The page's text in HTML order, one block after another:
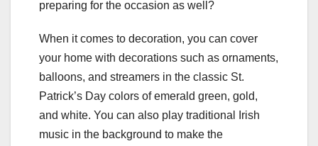
preparing for the occasion as well?
When it comes to decoration, you can cover
your home with decorations such as ornaments,
balloons, and streamers in the classic St.
Patrick’s Day colors of emerald green, gold,
and white. You can also play traditional Irish
music in the background to make the